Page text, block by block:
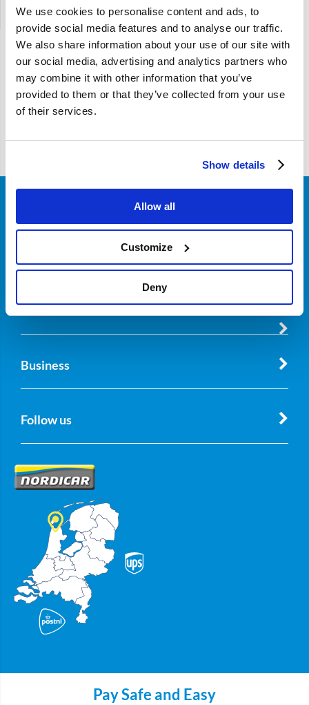
We use cookies to personalise content and ads, to
provide social media features and to analyse our traffic.
We also share information about your use of our site with
our social media, advertising and analytics partners who
may combine it with other information that you’ve
provided to them or that they’ve collected from your use
of their services.
Show details
Allow all
Customize
Deny
Compare
Sort:
Customer Service
About Nordicar
Business
Follow us
Pay Safe and Easy